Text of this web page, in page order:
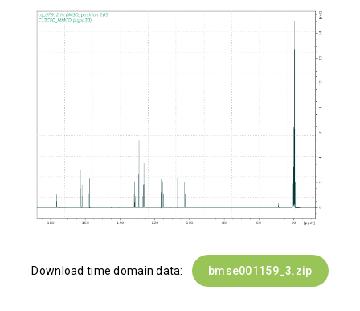
Download time domain data: bmse001159_3.zip